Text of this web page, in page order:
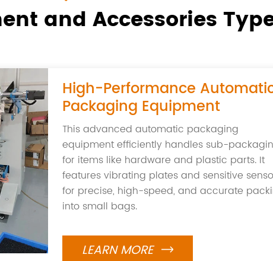
and Accessories
High-Performance
Packaging Equipment
This advanced automatic packaging
equipment efficiently handles sub-
for items like hardware and plastic parts. It
features vibrating plates and sensitive
for precise, high-speed, and accurate
into small bags.
LEARN MORE 